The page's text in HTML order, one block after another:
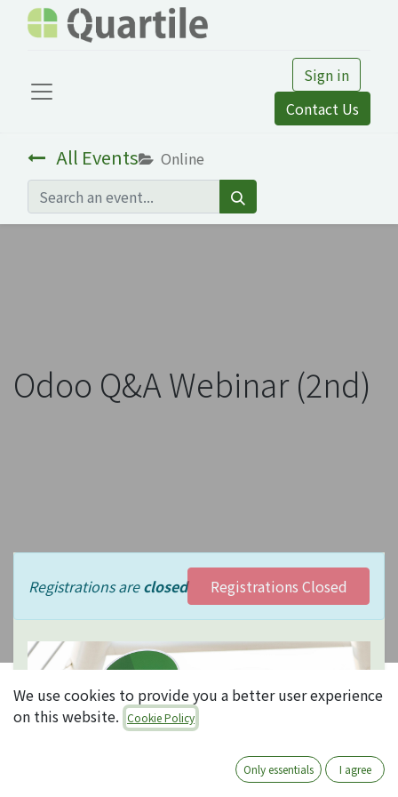
Sign in
Contact Us
All Events Online
Odoo Q&A Webinar (2nd)
Registrations areclosed Registrations Closed
Odooなんで
We use cookies to provide you a better user experience
on this website. Cookie Policy
Only essentials I agree